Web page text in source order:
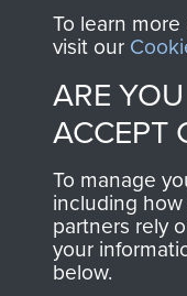
To learn
visit our
ARE
ACCEPT
To manage
including
partners rely
your
below.